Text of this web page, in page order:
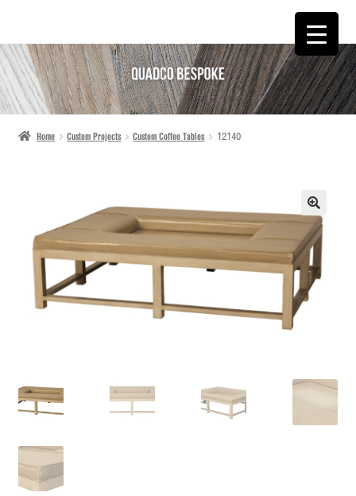
SKIP
TO
NAVIGATION
SKIP
TO
CONTENT
Home Custom Projects Custom Coffee Tables 12140
🔍